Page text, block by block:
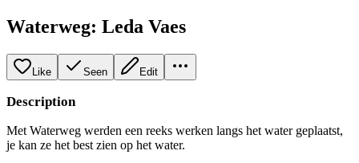
Waterweg: Leda Vaes
Like Seen Edit
Description
Met Waterweg werden een reeks werken langs het water geplaatst,
je kan ze het best zien op het water.